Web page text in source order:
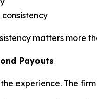
matters more
Payouts
experience. The